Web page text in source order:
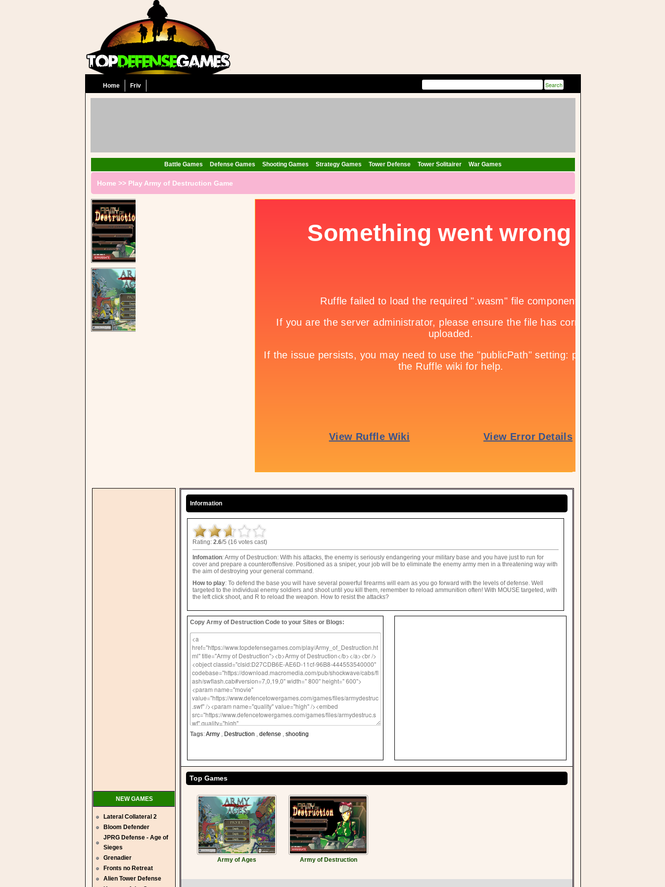
Home Friv
Battle Games Defense Games Shooting Games Strategy Games Tower Defense Tower Solitairer War Games
Home >> Play Army of Destruction Game
NEW GAMES
Lateral Collateral 2
Bloom Defender
JPRG Defense - Age of
Sieges
Grenadier
Fronts no Retreat
Alien Tower Defense
Information
Rating: 2.6/5 (16 votes cast)
Infomation: Army of Destruction: With his attacks, the enemy is seriously endangering your military base and you have just to run for
cover and prepare a counteroffensive. Positioned as a sniper, your job will be to eliminate the enemy army men in a threatening way with
the aim of destroying your general command.
How to play: To defend the base you will have several powerful firearms will earn as you go forward with the levels of defense. Well
targeted to the individual enemy soldiers and shoot until you kill them, remember to reload ammunition often! With MOUSE targeted, with
the left click shoot, and R to reload the weapon. How to resist the attacks?
Copy Army of Destruction Code to your Sites or Blogs:
Tags:Army , Destruction , defense , shooting
Top Games
Army of Ages Army of Destruction